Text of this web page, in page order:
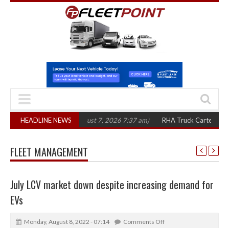
HEADLINE NEWS
three years (August 7, 2026 7:37 am) RHA Truck Cartel Legal
FLEET MANAGEMENT
July LCV market down despite increasing demand for
EVs
Monday, August 8, 2022 - 07:14
Comments Off